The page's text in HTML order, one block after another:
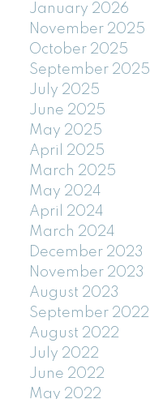
January 2026
November 2025
October 2025
September 2025
July 2025
June 2025
May 2025
April 2025
March 2025
May 2024
April 2024
March 2024
December 2023
November 2023
August 2023
September 2022
August 2022
July 2022
June 2022
May 2022